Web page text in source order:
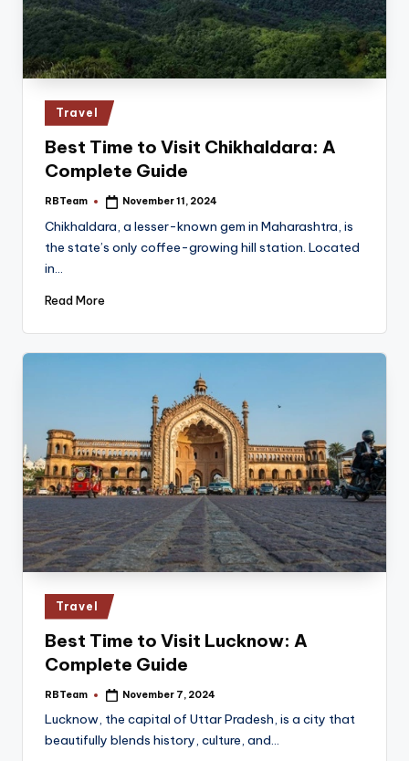
Posted
in
Travel
Best Time to Visit Chikhaldara: A
Complete Guide
Posted
RBTeam November 11, 2024
Chikhaldara, a lesser-known gem in Maharashtra, is
the state’s only coffee-growing hill station. Located
in…
Read More
Posted
in
Travel
Best Time to Visit Lucknow: A
Complete Guide
Posted
RBTeam November 7, 2024
Lucknow, the capital of Uttar Pradesh, is a city that
beautifully blends history, culture, and…